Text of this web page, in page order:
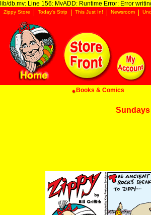
lib/db.mv: Line 156: MvADD: Runtime Error: Error
Zippy Store Today's Strip This Just In! Newsroom
Books & Comics
Sundays